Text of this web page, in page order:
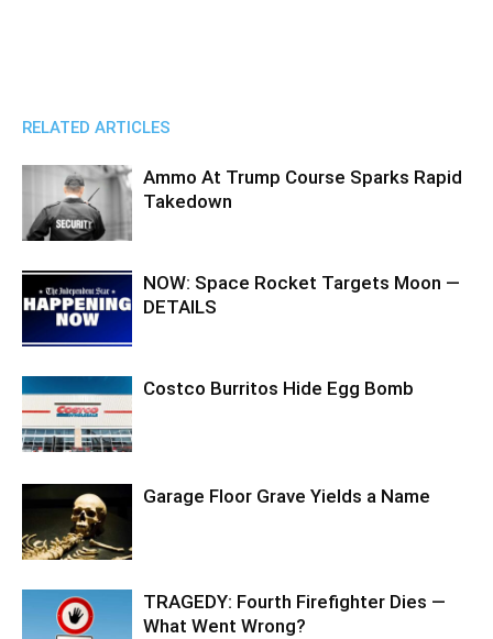
RELATED ARTICLES
Ammo At Trump Course Sparks Rapid
Takedown
NOW: Space Rocket Targets Moon —
DETAILS
Costco Burritos Hide Egg Bomb
Garage Floor Grave Yields a Name
TRAGEDY: Fourth Firefighter Dies —
What Went Wrong?